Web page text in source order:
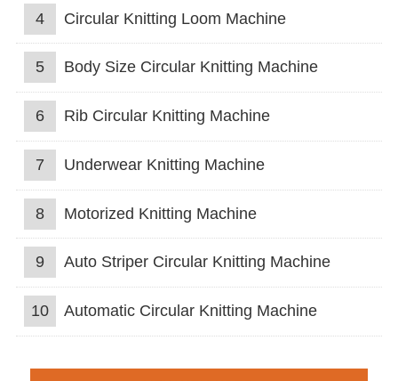
4 Circular Knitting Loom Machine
5 Body Size Circular Knitting Machine
6 Rib Circular Knitting Machine
7 Underwear Knitting Machine
8 Motorized Knitting Machine
9 Auto Striper Circular Knitting Machine
10 Automatic Circular Knitting Machine